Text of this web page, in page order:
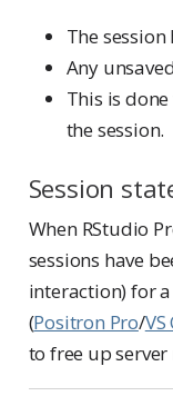
The
Any
This is
the session.
Session
When RStudio
sessions have
interaction) for
(Positron Pro/VS
to free up server